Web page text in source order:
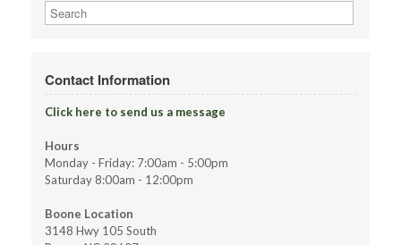
Search
for:
Contact Information
Click here to send us a message
Hours
Monday - Friday: 7:00am - 5:00pm
Saturday 8:00am - 12:00pm
Boone Location
3148 Hwy 105 South